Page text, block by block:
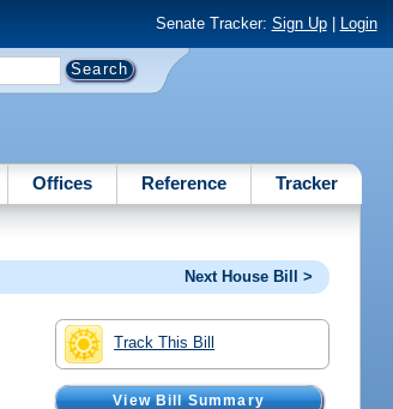
Senate Tracker: Sign Up| Login
Offices Reference Tracker
Next House Bill >
Track This Bill
View Bill Summary